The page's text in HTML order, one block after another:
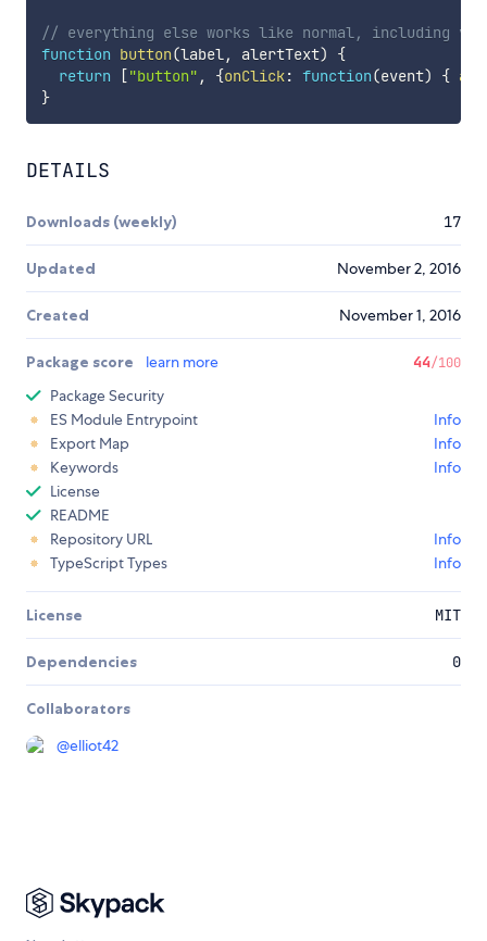
// everything else works like normal, including
function button(label, alertText)
{
return
["button" , {onClick: function(event) {
}
DETAILS
Downloads (weekly) 17
Updated November 2, 2016
Created November 1, 2016
Package score learn more 44/100
Package Security
ES Module Entrypoint
Info
Export Map
Info
Keywords
Info
License
README
Repository URL
Info
TypeScript Types
Info
License MIT
Dependencies 0
Collaborators
@elliot42